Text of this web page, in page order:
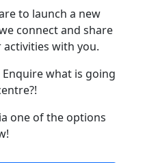
to launch a new
connect and share
with you.
what is going
one of the options